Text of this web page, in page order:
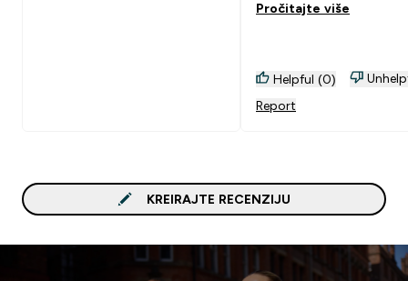
Pročitajte više
Helpful (0)
Report
KREIRAJTE RECENZIJU